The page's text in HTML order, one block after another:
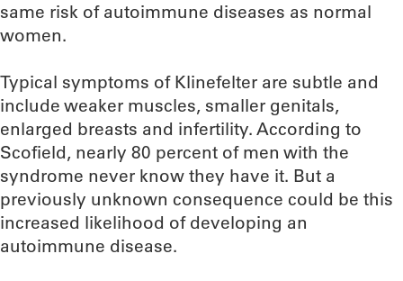
same risk of autoimmune diseases as normal
women.
Typical symptoms of Klinefelter are subtle and
include weaker muscles, smaller genitals,
enlarged breasts and infertility. According to
Scofield, nearly 80 percent of men with the
syndrome never know they have it. But a
previously unknown consequence could be this
increased likelihood of developing an
autoimmune disease.